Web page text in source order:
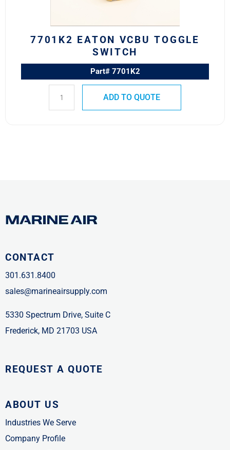
7701K2 EATON VCBU TOGGLE
SWITCH
Part# 7701K2
ADD TO QUOTE
CONTACT
301.631.8400
sales@marineairsupply.com
5330 Spectrum Drive, Suite C
Frederick, MD 21703 USA
REQUEST A QUOTE
ABOUT US
Industries We Serve
Company Profile